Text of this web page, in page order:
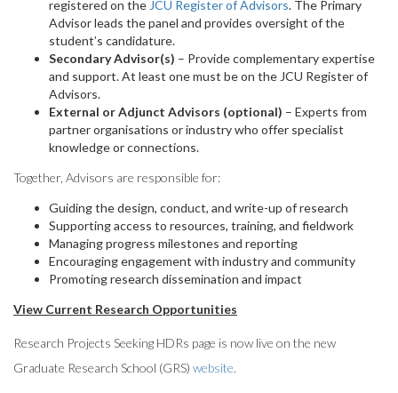
registered on the JCU Register of Advisors. The Primary
Advisor leads the panel and provides oversight of the
student’s candidature.
Secondary Advisor(s) – Provide complementary expertise
and support. At least one must be on the JCU Register of
Advisors.
External or Adjunct Advisors (optional) – Experts from
partner organisations or industry who offer specialist
knowledge or connections.
Together, Advisors are responsible for:
Guiding the design, conduct, and write-up of research
Supporting access to resources, training, and fieldwork
Managing progress milestones and reporting
Encouraging engagement with industry and community
Promoting research dissemination and impact
View Current Research Opportunities
Research Projects Seeking HDRs page is now live on the new
Graduate Research School (GRS) website.